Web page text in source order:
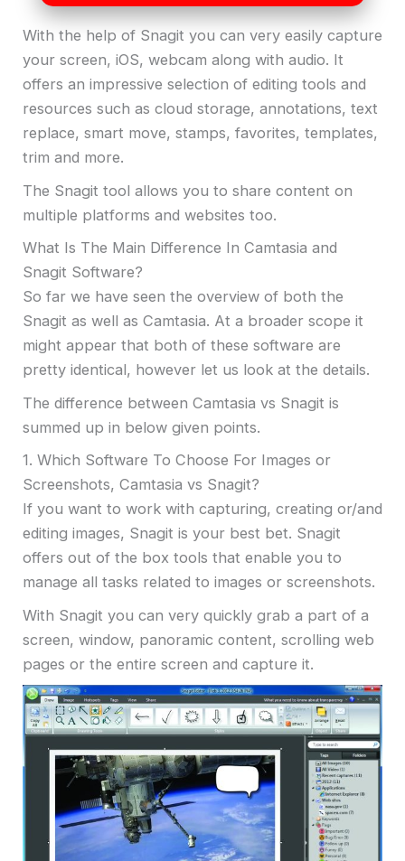
With the help of Snagit you can very easily capture
your screen, iOS, webcam along with audio. It
offers an impressive selection of editing tools and
resources such as cloud storage, annotations, text
replace, smart move, stamps, favorites, templates,
trim and more.
The Snagit tool allows you to share content on
multiple platforms and websites too.
What Is The Main Difference In Camtasia and
Snagit Software?
So far we have seen the overview of both the
Snagit as well as Camtasia. At a broader scope it
might appear that both of these software are
pretty identical, however let us look at the details.
The difference between Camtasia vs Snagit is
summed up in below given points.
1. Which Software To Choose For Images or
Screenshots, Camtasia vs Snagit?
If you want to work with capturing, creating or/and
editing images, Snagit is your best bet. Snagit
offers out of the box tools that enable you to
manage all tasks related to images or screenshots.
With Snagit you can very quickly grab a part of a
screen, window, panoramic content, scrolling web
pages or the entire screen and capture it.